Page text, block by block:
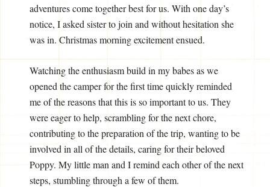
adventures come together best for us. With one day’s
notice, I asked sister to join and without hesitation she
was in. Christmas morning excitement ensued.
Watching the enthusiasm build in my babes as we
opened the camper for the first time quickly reminded
me of the reasons that this is so important to us. They
were eager to help, scrambling for the next chore,
contributing to the preparation of the trip, wanting to be
involved in all of the details, caring for their beloved
Poppy. My little man and I remind each other of the next
steps, stumbling through a few of them.